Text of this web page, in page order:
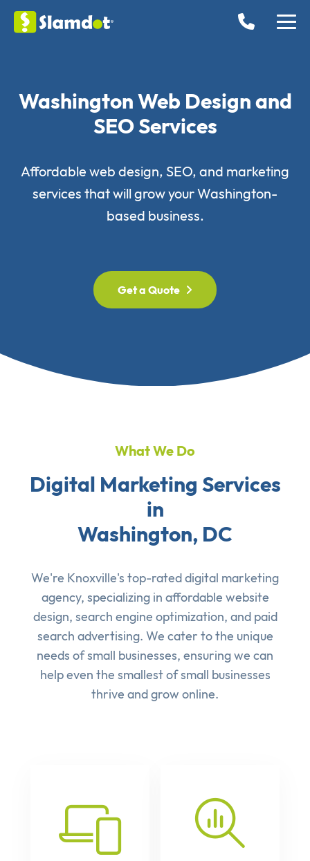
Washington Web Design and
SEO Services
Affordable web design, SEO, and marketing
services that will grow your Washington-
based business.
Get a Quote
What We Do
Digital Marketing Services
in
Washington, DC
We're Knoxville's top-rated digital marketing
agency, specializing in affordable website
design, search engine optimization, and paid
search advertising. We cater to the unique
needs of small businesses, ensuring we can
help even the smallest of small businesses
thrive and grow online.